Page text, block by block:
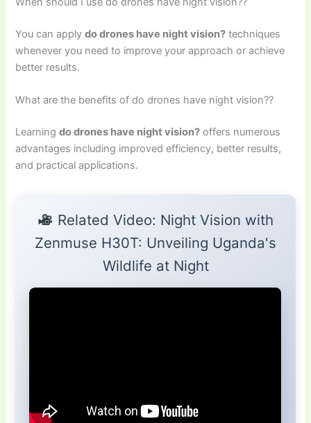
You can applydo drones have night vision? techniques
whenever you need to improve your approach or achieve
better results.
What are the benefits of do drones have night vision??
Learningdo drones have night vision? offers numerous
advantages including improved efficiency, better results,
and practical applications.
Related Video: Night Vision with
Zenmuse H30T: Unveiling Uganda's
Wildlife at Night